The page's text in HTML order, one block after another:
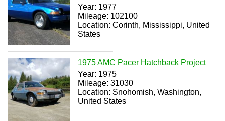
Year: 1977
Mileage: 102100
Location: Corinth, Mississippi, United
States
1975 AMC Pacer Hatchback Project
Year: 1975
Mileage: 31030
Location: Snohomish, Washington,
United States